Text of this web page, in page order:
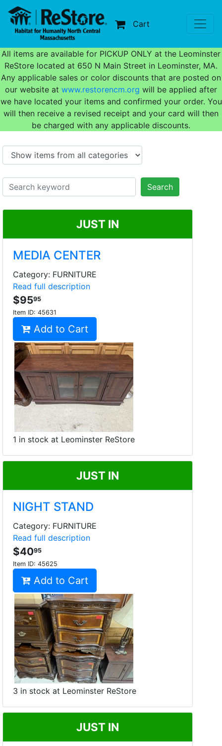
Cart
All items are available for PICKUP ONLY at the Leominster
ReStore located at 650 N Main Street in Leominster, MA.
Any applicable sales or color discounts that are posted on
our website at www.restorencm.org will be applied after
we have located your items and confirmed your order. You
will then receive a revised receipt and your card will then
be charged with any applicable discounts.
Search
JUST IN
MEDIA CENTER
Category: FURNITURE
Read full description
$9595
Item ID: 45631
Add to Cart
1 in stock at Leominster ReStore
JUST IN
NIGHT STAND
Category: FURNITURE
Read full description
$4095
Item ID: 45625
Add to Cart
3 in stock at Leominster ReStore
JUST IN